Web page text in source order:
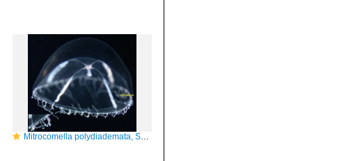
Mitrocomella polydiademata, Scotland, subadult